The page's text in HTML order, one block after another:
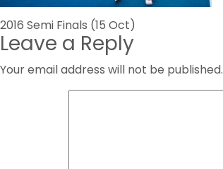
Post
navigation
2016 Semi Finals (15 Oct)
Leave a Reply
Your email address will not be published.